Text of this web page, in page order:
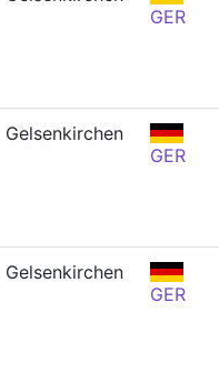
GER
Gelsenkirchen
GER
Gelsenkirchen
GER